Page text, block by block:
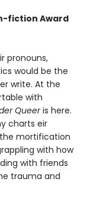
fiction Award
pronouns,
would be the
write. At the
with
Queeris here.
charts eir
mortification
with how
with friends
trauma and